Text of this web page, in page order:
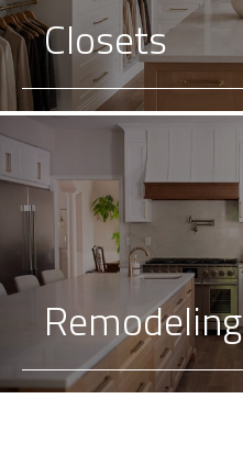
Closets
Remodeling